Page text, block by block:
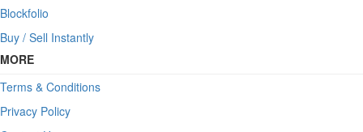
Blockfolio
Buy / Sell Instantly
MORE
Terms & Conditions
Privacy Policy